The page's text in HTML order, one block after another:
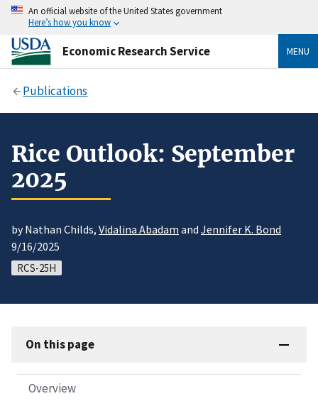
An official website of the United States government
Here’s how you know
Economic Research Service MENU
Publications
Rice Outlook: September
2025
by Nathan Childs, Vidalina Abadam and Jennifer K. Bond
9/16/2025
RCS-25H
On this page
Overview